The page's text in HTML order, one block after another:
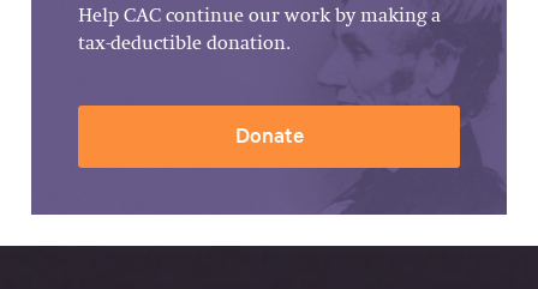
Help CAC continue our work by making a
tax-deductible donation.
Donate